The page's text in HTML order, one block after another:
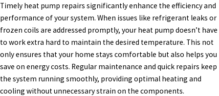
Timely heat pump repairs significantly enhance the efficiency and
performance of your system. When issues like refrigerant leaks or
frozen coils are addressed promptly, your heat pump doesn’t have
to work extra hard to maintain the desired temperature. This not
only ensures that your home stays comfortable but also helps you
save on energy costs. Regular maintenance and quick repairs keep
the system running smoothly, providing optimal heating and
cooling without unnecessary strain on the components.